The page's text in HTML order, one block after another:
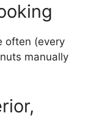
often (every
manually